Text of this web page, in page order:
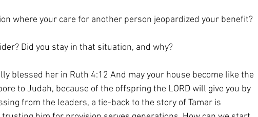
where your care for another person jeopardized your benefit?
Did you stay in that situation, and why?
blessed her in Ruth 4:12 And may your house become like the
to Judah, because of the offspring the LORD will give you by
from the leaders, a tie-back to the story of Tamar is